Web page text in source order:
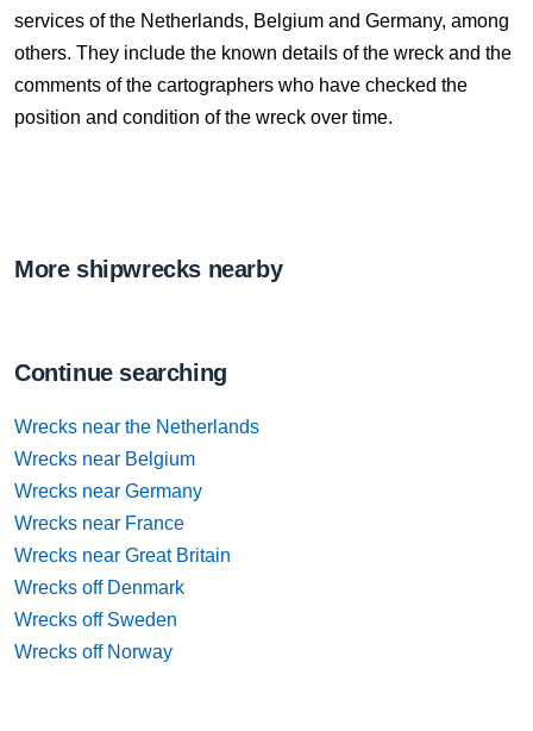
services of the Netherlands, Belgium and Germany, among
others. They include the known details of the wreck and the
comments of the cartographers who have checked the
position and condition of the wreck over time.
More shipwrecks nearby
Continue searching
Wrecks near the Netherlands
Wrecks near Belgium
Wrecks near Germany
Wrecks near France
Wrecks near Great Britain
Wrecks off Denmark
Wrecks off Sweden
Wrecks off Norway